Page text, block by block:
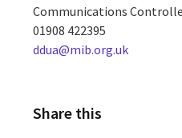
Communications
01908 422395
ddua@mib.org.uk
Share this